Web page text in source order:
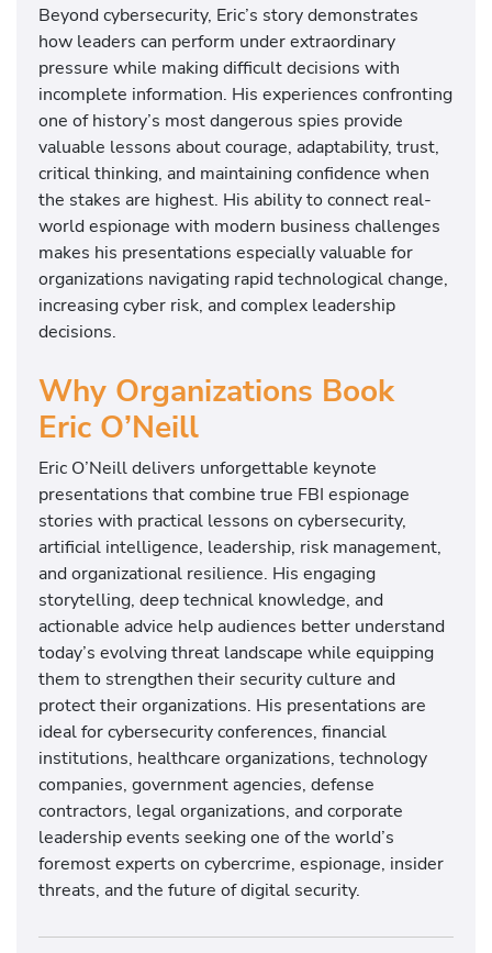
Beyond cybersecurity, Eric’s story demonstrates
how leaders can perform under extraordinary
pressure while making difficult decisions with
incomplete information. His experiences confronting
one of history’s most dangerous spies provide
valuable lessons about courage, adaptability, trust,
critical thinking, and maintaining confidence when
the stakes are highest. His ability to connect real-
world espionage with modern business challenges
makes his presentations especially valuable for
organizations navigating rapid technological change,
increasing cyber risk, and complex leadership
decisions.
Why Organizations Book
Eric O’Neill
Eric O’Neill delivers unforgettable keynote
presentations that combine true FBI espionage
stories with practical lessons on cybersecurity,
artificial intelligence, leadership, risk management,
and organizational resilience. His engaging
storytelling, deep technical knowledge, and
actionable advice help audiences better understand
today’s evolving threat landscape while equipping
them to strengthen their security culture and
protect their organizations. His presentations are
ideal for cybersecurity conferences, financial
institutions, healthcare organizations, technology
companies, government agencies, defense
contractors, legal organizations, and corporate
leadership events seeking one of the world’s
foremost experts on cybercrime, espionage, insider
threats, and the future of digital security.